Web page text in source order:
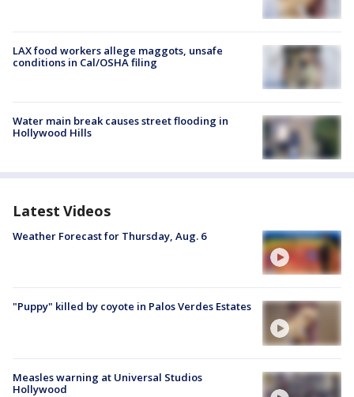
LAX food workers allege maggots, unsafe
conditions in Cal/OSHA filing
Water main break causes street flooding in
Hollywood Hills
Latest Videos
Weather Forecast for Thursday, Aug. 6
"Puppy" killed by coyote in Palos Verdes Estates
Measles warning at Universal Studios
Hollywood